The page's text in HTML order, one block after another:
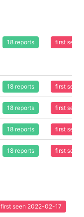
18 reports first seen
18 reports first seen
18 reports first seen
18 reports first seen
18 reports first seen
first seen 2022-02-17